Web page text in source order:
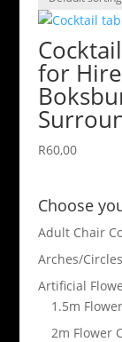
for
R60,00
Choose
Adult Chair
Arches/Circles
Artificial
1.5m
2m Flower